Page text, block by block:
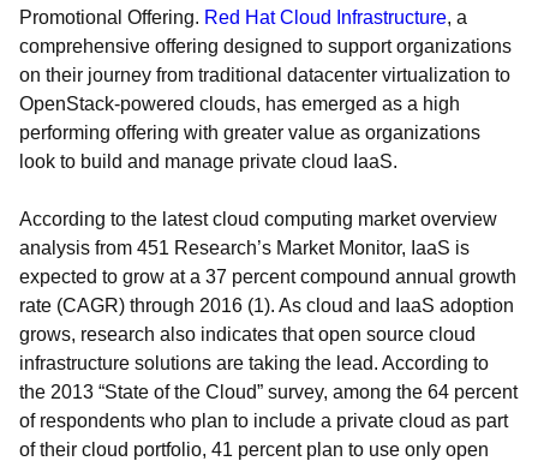
Promotional Offering. Red Hat Cloud Infrastructure, a
comprehensive offering designed to support organizations
on their journey from traditional datacenter virtualization to
OpenStack-powered clouds, has emerged as a high
performing offering with greater value as organizations
look to build and manage private cloud IaaS.
According to the latest cloud computing market overview
analysis from 451 Research’s Market Monitor, IaaS is
expected to grow at a 37 percent compound annual growth
rate (CAGR) through 2016 (1). As cloud and IaaS adoption
grows, research also indicates that open source cloud
infrastructure solutions are taking the lead. According to
the 2013 “State of the Cloud” survey, among the 64 percent
of respondents who plan to include a private cloud as part
of their cloud portfolio, 41 percent plan to use only open